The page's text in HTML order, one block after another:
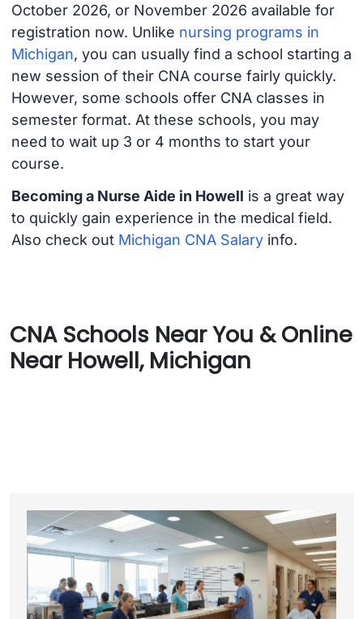
October 2026, or November 2026 available for
registration now. Unlike nursing programs in
Michigan, you can usually find a school starting a
new session of their CNA course fairly quickly.
However, some schools offer CNA classes in
semester format. At these schools, you may
need to wait up 3 or 4 months to start your
course.
Becoming a Nurse Aide in Howell is a great way
to quickly gain experience in the medical field.
Also check out Michigan CNA Salaryinfo.
CNA Schools Near You & Online
Near Howell, Michigan